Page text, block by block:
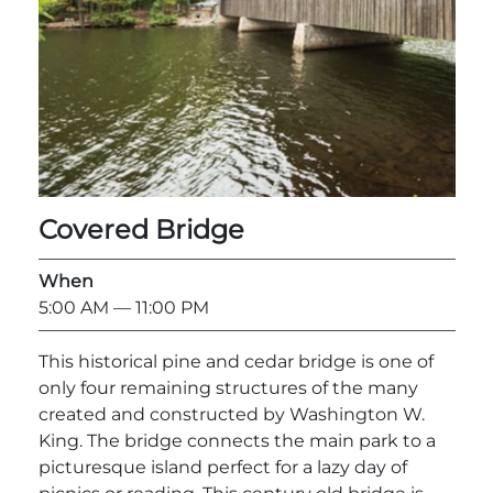
Explore Natural Areas
Festivals & Events
Covered Bridge
When
5:00 AM — 11:00 PM
This historical pine and cedar bridge is one of
only four remaining structures of the many
created and constructed by Washington W.
King. The bridge connects the main park to a
picturesque island perfect for a lazy day of